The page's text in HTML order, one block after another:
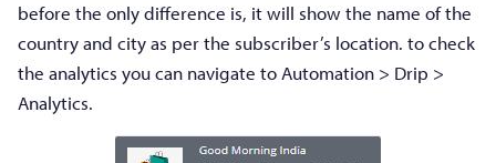
before the only difference is, it will show the name of the
country and city as per the subscriber’s location. to check
the analytics you can navigate to Automation > Drip >
Analytics.